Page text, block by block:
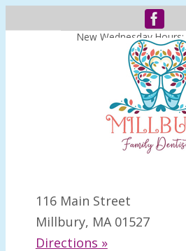
New Wednesday
116 Main Street
Millbury, MA 01527
Directions »